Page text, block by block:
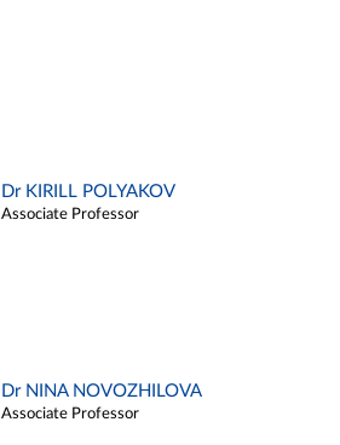
Dr KIRILL POLYAKOV
Associate Professor
Dr NINA NOVOZHILOVA
Associate Professor